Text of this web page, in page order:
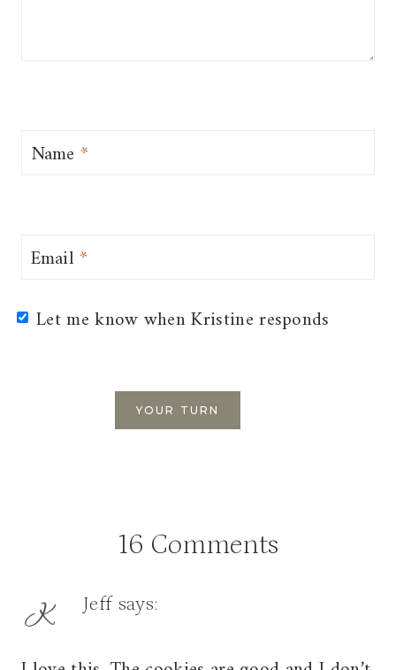
Name*
Email*
Let me know when Kristine responds
16 Comments
Jeff says: